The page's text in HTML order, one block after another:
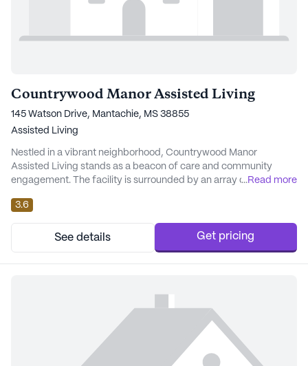
Countrywood Manor Assisted Living
145 Watson Drive, Mantachie, MS 38855
Assisted Living
Nestled in a vibrant neighborhood, Countrywood Manor
Assisted Living stands as a beacon of care and community
engagement. The facility is surrounded by an array of local
and serene parks, creating an enriching environment for its
residents. The close proximity to reputable physicians ensures
that medical consultations are easily accessible...
...Read more
3.6
See details Get pricing